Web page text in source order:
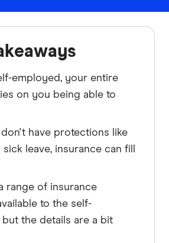
employed, your entire
on you being able to
have protections like
sick leave, insurance can fill
range of insurance
to the self-
the details are a bit